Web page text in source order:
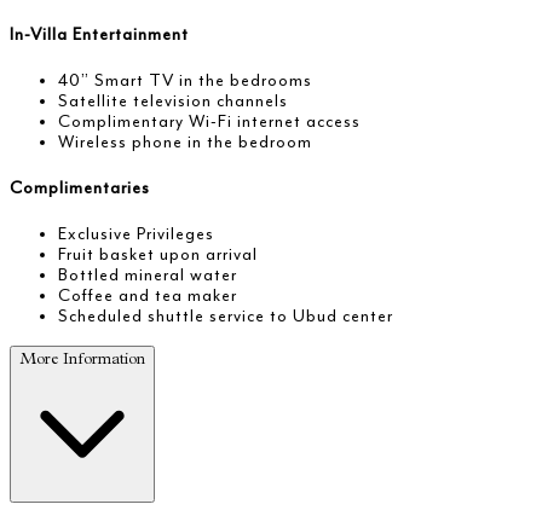
In-Villa Entertainment
40” Smart TV in the bedrooms
Satellite television channels
Complimentary Wi-Fi internet access
Wireless phone in the bedroom
Complimentaries
Exclusive Privileges
Fruit basket upon arrival
Bottled mineral water
Coffee and tea maker
Scheduled shuttle service to Ubud center
More Information